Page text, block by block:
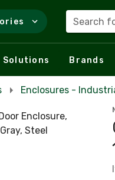
Search
Solutions Brands
Enclosures -